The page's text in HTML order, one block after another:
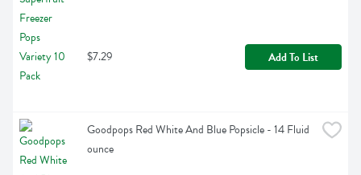
$7.29 Add To List
Goodpops Red White And Blue Popsicle - 14 Fluid
ounce